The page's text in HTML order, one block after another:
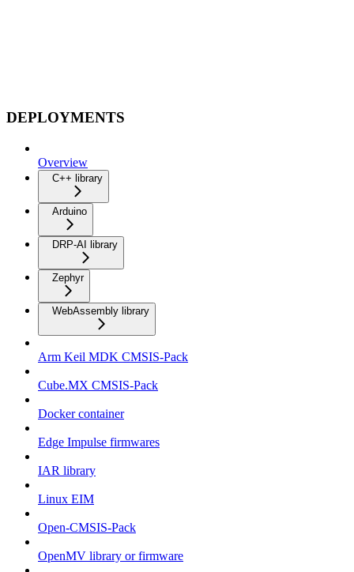
DEPLOYMENTS
Overview
C++ library
Arduino
DRP-AI library
Zephyr
WebAssembly library
Arm Keil MDK CMSIS-Pack
Cube.MX CMSIS-Pack
Docker container
Edge Impulse firmwares
IAR library
Linux EIM
Open-CMSIS-Pack
OpenMV library or firmware